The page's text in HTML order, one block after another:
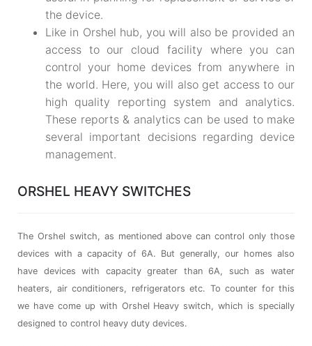
the device.
Like in Orshel hub, you will also be provided an
access to our cloud facility where you can
control your home devices from anywhere in
the world. Here, you will also get access to our
high quality reporting system and analytics.
These reports & analytics can be used to make
several important decisions regarding device
management.
ORSHEL HEAVY SWITCHES
The Orshel switch, as mentioned above can control only those
devices with a capacity of 6A. But generally, our homes also
have devices with capacity greater than 6A, such as water
heaters, air conditioners, refrigerators etc. To counter for this
we have come up with Orshel Heavy switch, which is specially
designed to control heavy duty devices.